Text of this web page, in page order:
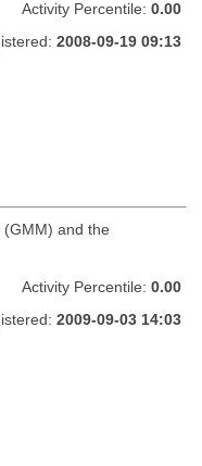
Activity Percentile: 0.00
2008-09-19 09:13
and the
Activity Percentile: 0.00
2009-09-03 14:03